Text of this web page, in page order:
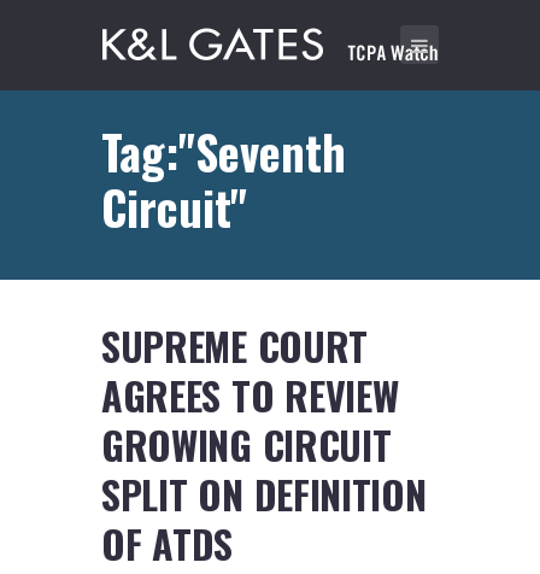
Tag:"Seventh
Circuit"
SUPREME COURT
AGREES TO REVIEW
GROWING CIRCUIT
SPLIT ON DEFINITION
OF ATDS